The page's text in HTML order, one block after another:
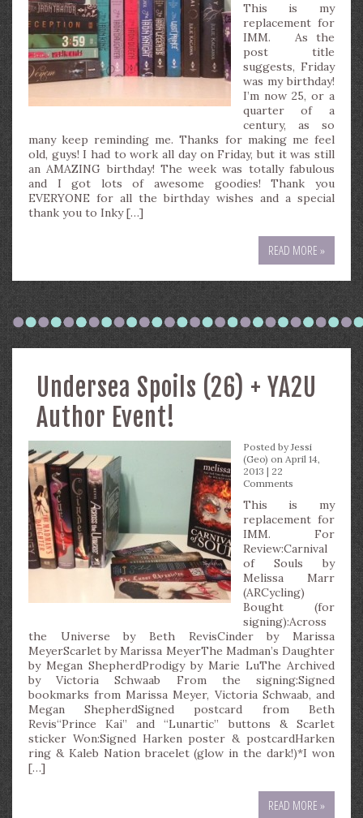
This is my
replacement for
IMM. As the
post title
suggests, Friday
was my birthday!
I’m now 25, or a
quarter of a
century, as so
many keep reminding me. Thanks for making me feel
old, guys! I had to work all day on Friday, but it was still
an AMAZING birthday! The week was totally fabulous
and I got lots of awesome goodies! Thank you
EVERYONE for all the birthday wishes and a special
thank you to Inky […]
READ MORE »
Undersea Spoils (26) + YA2U
Author Event!
Posted byJessi
(Geo) on April 14,
2013 | 22
Comments
This is my
replacement for
IMM. For
Review:Carnival
of Souls by
Melissa Marr
(ARCycling)
Bought (for
signing):Across
the Universe by Beth RevisCinder by Marissa
MeyerScarlet by Marissa MeyerThe Madman’s Daughter
by Megan ShepherdProdigy by Marie LuThe Archived
by Victoria Schwaab From the signing:Signed
bookmarks from Marissa Meyer, Victoria Schwaab, and
Megan ShepherdSigned postcard from Beth
Revis“Prince Kai” and “Lunartic” buttons & Scarlet
sticker Won:Signed Harken poster & postcardHarken
ring & Kaleb Nation bracelet (glow in the dark!)*I won
[…]
READ MORE »